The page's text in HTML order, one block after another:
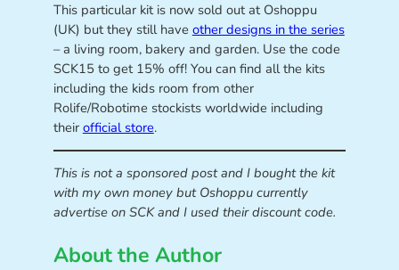
This particular kit is now sold out at Oshoppu
(UK) but they still have other designs in the series
– a living room, bakery and garden. Use the code
SCK15 to get 15% off! You can find all the kits
including the kids room from other
Rolife/Robotime stockists worldwide including
their official store.
This is not a sponsored post and I bought the kit
with my own money but Oshoppu currently
advertise on SCK and I used their discount code.
About the Author